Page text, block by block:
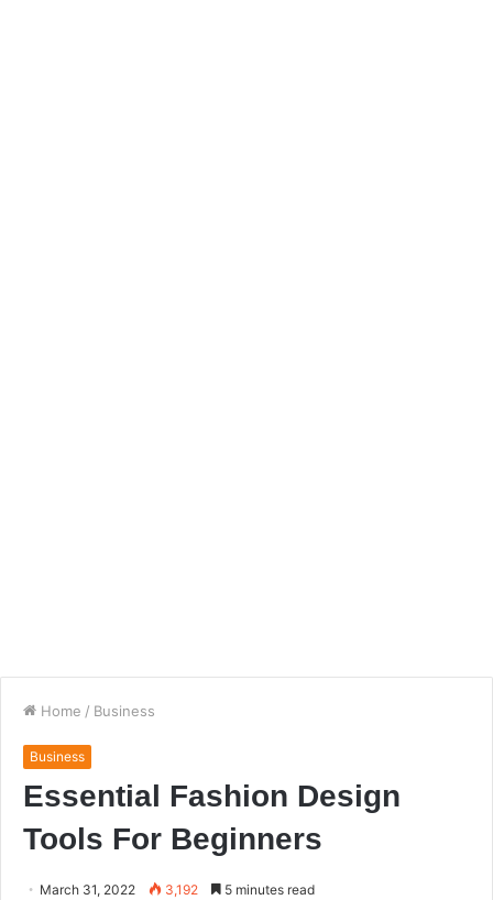
Home / Business
Business
Essential Fashion Design
Tools For Beginners
March 31, 2022 3,192 5 minutes read